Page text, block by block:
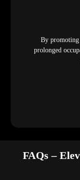
By promoting
prolonged
FAQs –